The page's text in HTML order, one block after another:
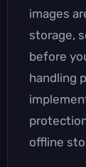
images
storage,
before
handling
offline